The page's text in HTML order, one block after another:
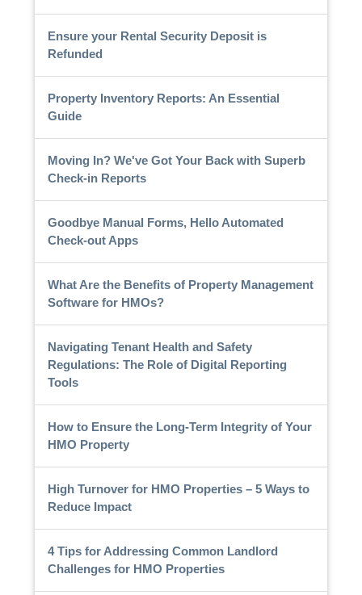
Ensure your Rental Security Deposit is
Refunded
Property Inventory Reports: An Essential
Guide
Moving In? We've Got Your Back with Superb
Check-in Reports
Goodbye Manual Forms, Hello Automated
Check-out Apps
What Are the Benefits of Property Management
Software for HMOs?
Navigating Tenant Health and Safety
Regulations: The Role of Digital Reporting
Tools
How to Ensure the Long-Term Integrity of Your
HMO Property
High Turnover for HMO Properties – 5 Ways to
Reduce Impact
4 Tips for Addressing Common Landlord
Challenges for HMO Properties